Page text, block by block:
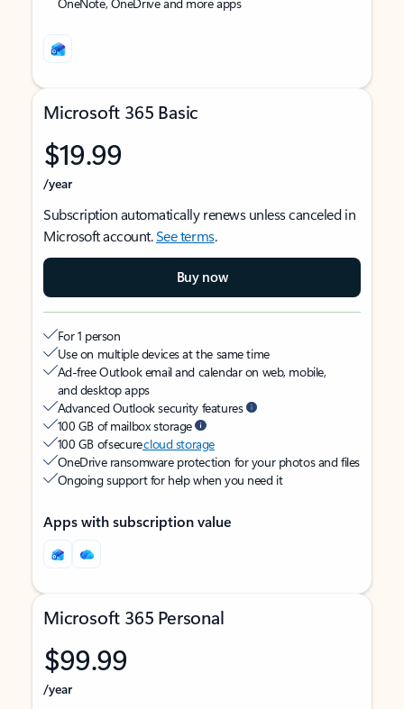
Microsoft 365 Basic
$19.99
/year
Subscription automatically renews unless canceled in
Microsoft account.See terms.
Buy now
For 1 person
Use on multiple devices at the same time
Ad-free Outlook email and calendar on web, mobile,
and desktop apps
Advanced Outlook security features
100 GB of mailbox storage
100 GB of securecloud storage
OneDrive ransomware protection for your photos and files
Ongoing support for help when you need it
Apps with subscription value
Microsoft 365 Personal
$99.99
/year